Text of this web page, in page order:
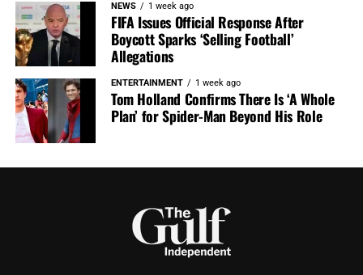
NEWS 1 week ago
FIFA Issues Official Response After
Boycott Sparks ‘Selling Football’
Allegations
ENTERTAINMENT 1 week ago
Tom Holland Confirms There Is ‘A Whole
Plan’ for Spider-Man Beyond His Role